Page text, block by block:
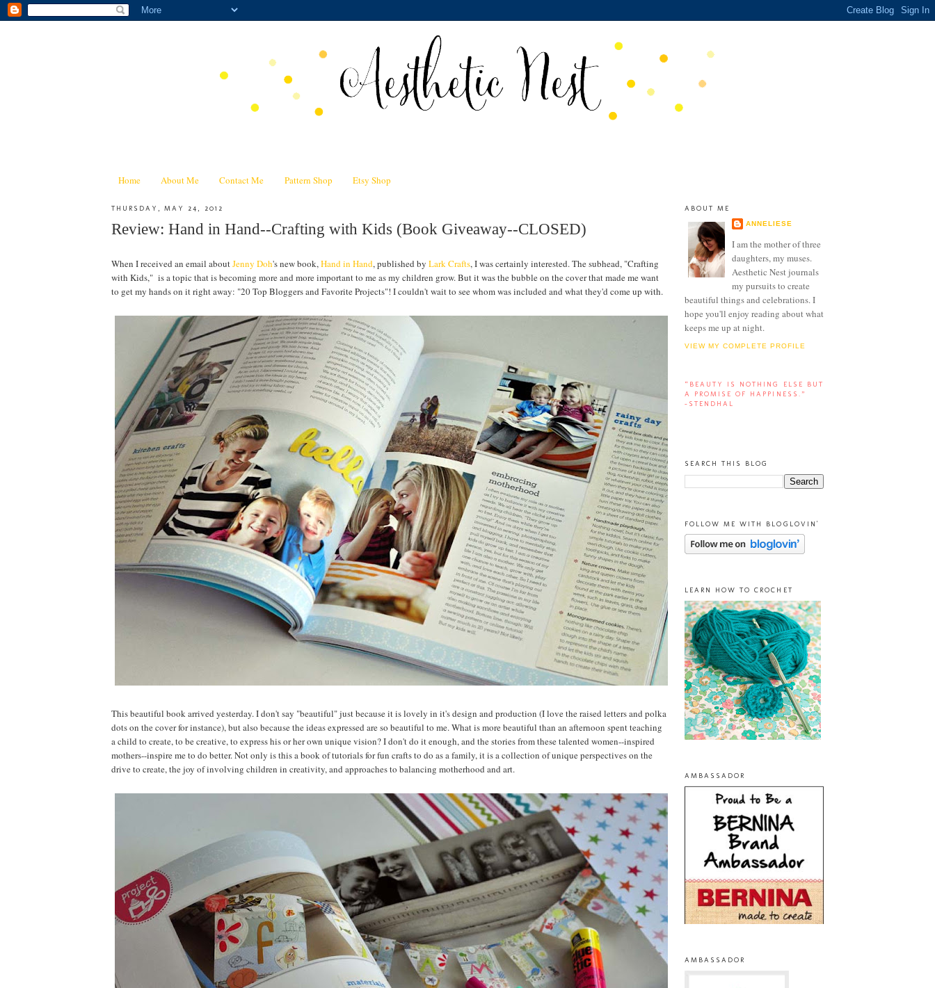
Home About Me Contact Me Pattern Shop Etsy Shop
THURSDAY, MAY 24, 2012
Review: Hand in Hand--Crafting with Kids (Book Giveaway--CLOSED)
When I received an email aboutJenny Doh's new book,Hand in Hand, published by Lark Crafts, I was certainly interested. The subhead, "Crafting
with Kids," is a topic that is becoming more and more important to me as my children grow. But it was the bubble on the cover that made me want
to get my hands on it right away: "20 Top Bloggers and Favorite Projects"! I couldn't wait to see whom was included and what they'd come up with.
This beautiful book arrived yesterday. I don't say "beautiful" just because it is lovely in it's design and production (I love the raised letters and polka
dots on the cover for instance), but also because the ideas expressed are so beautiful to me. What is more beautiful than an afternoon spent teaching
a child to create, to be creative, to express his or her own unique vision? I don't do it enough, and the stories from these talented women--inspired
mothers--inspire me to do better. Not only is this a book of tutorials for fun crafts to do as a family, it is a collection of unique perspectives on the
drive to create, the joy of involving children in creativity, and approaches to balancing motherhood and art.
ABOUT ME
ANNELIESE
I am the mother of three
daughters, my muses.
Aesthetic Nest journals
my pursuits to create
beautiful things and celebrations. I
hope you'll enjoy reading about what
keeps me up at night.
VIEW MY COMPLETE PROFILE
“BEAUTY IS NOTHING ELSE BUT
A PROMISE OF HAPPINESS.”
-STENDHAL
SEARCH THIS BLOG
FOLLOW ME WITH BLOGLOVIN'
LEARN HOW TO CROCHET
AMBASSADOR
AMBASSADOR